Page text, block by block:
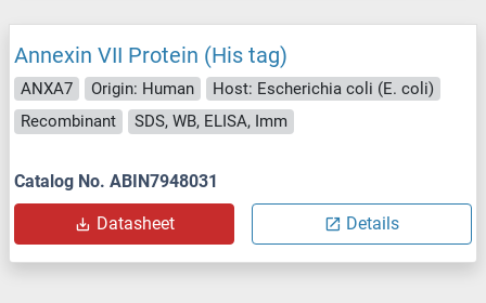
Annexin VII Protein (His tag)
ANXA7 Origin: Human
Host: Escherichia coli (E. coli)
Recombinant
SDS, WB, ELISA, Imm
Catalog No. ABIN7948031
Datasheet Details